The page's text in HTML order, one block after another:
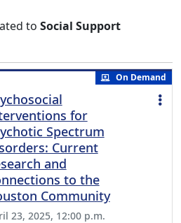
to Social Support
On Demand
for
Spectrum
Current
and
to the
Community
23, 2025, 12:00 p.m.